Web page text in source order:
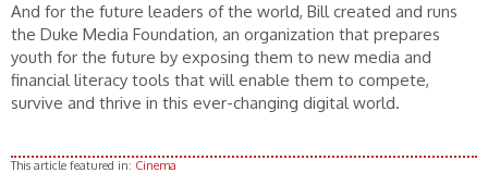
And for the future leaders of the world, Bill created and runs
the Duke Media Foundation, an organization that prepares
youth for the future by exposing them to new media and
financial literacy tools that will enable them to compete,
survive and thrive in this ever-changing digital world.
This article featured in: Cinema